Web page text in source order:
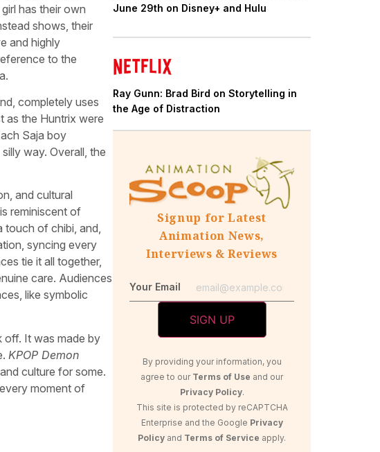
has their own
shows, their
and highly
to the
completely uses
as the Huntrix were
Saja boy
way. Overall, the
and cultural
reminiscent of
touch of chibi, and,
syncing every
tie it all together,
care. Audiences
like symbolic
off. It was made by
KPOP Demon
culture for some.
moment of
June 29th on Disney+ and Hulu
Ray Gunn: Brad Bird on Storytelling in
the Age of Distraction
Signup for Latest
Animation News,
Interviews & Reviews
Your Email
By providing your information, you
agree to our Terms of Use and our
Privacy Policy.
This site is protected by reCAPTCHA
Enterprise and the Google Privacy
Policy and Terms of Service apply.